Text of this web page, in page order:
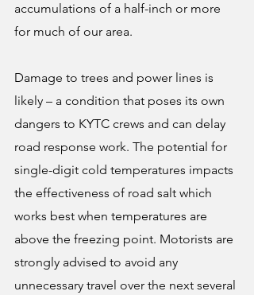
accumulations of a half-inch or more
for much of our area.
Damage to trees and power lines is
likely – a condition that poses its own
dangers to KYTC crews and can delay
road response work. The potential for
single-digit cold temperatures impacts
the effectiveness of road salt which
works best when temperatures are
above the freezing point. Motorists are
strongly advised to avoid any
unnecessary travel over the next several